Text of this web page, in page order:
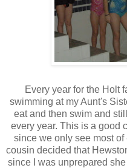
Every year for the Holt
swimming at my Aunt's
eat and then swim and
every year. This is a good
since we only see most
cousin decided that
since I was unprepared